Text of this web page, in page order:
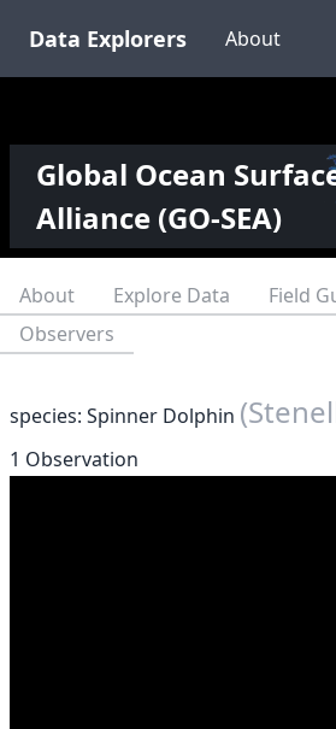
Data Explorers About
Global Ocean
Alliance (GO-SEA)
About Explore Data Field
Observers
species: Spinner Dolphin
1 Observation